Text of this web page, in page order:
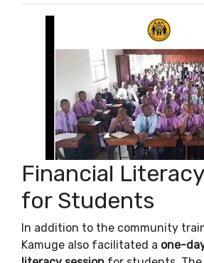
Financial
for Students
In addition to the community
Kamuge also facilitated a one-